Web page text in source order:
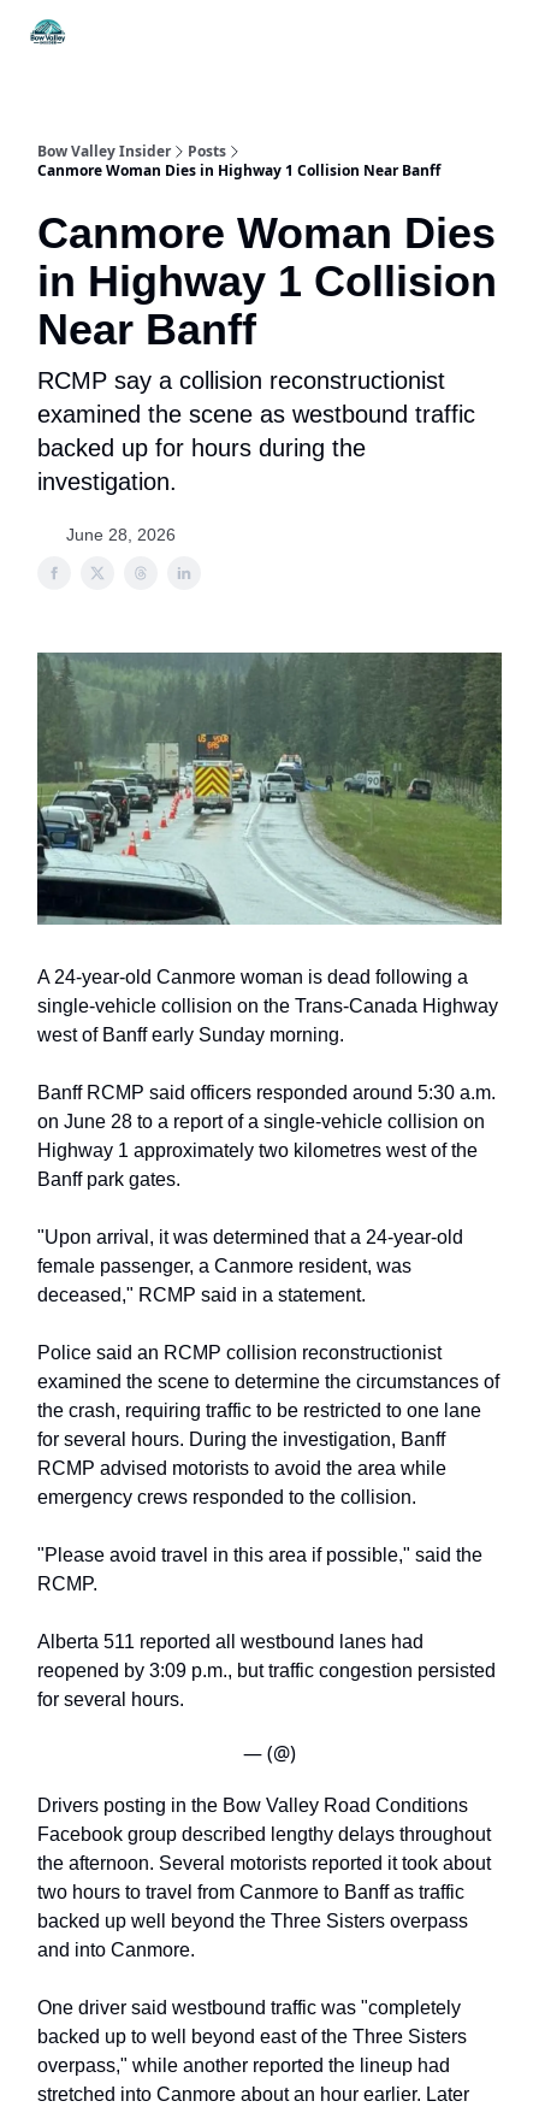
Bow Valley Insider
Posts
Canmore Woman Dies in Highway 1 Collision Near Banff
Canmore Woman Dies
in Highway 1 Collision
Near Banff
RCMP say a collision reconstructionist
examined the scene as westbound traffic
backed up for hours during the
investigation.
June 28, 2026
A 24-year-old Canmore woman is dead following a
single-vehicle collision on the Trans-Canada Highway
west of Banff early Sunday morning.
Banff RCMP said officers responded around 5:30 a.m.
on June 28 to a report of a single-vehicle collision on
Highway 1 approximately two kilometres west of the
Banff park gates.
"Upon arrival, it was determined that a 24-year-old
female passenger, a Canmore resident, was
deceased," RCMP said in a statement.
Police said an RCMP collision reconstructionist
examined the scene to determine the circumstances of
the crash, requiring traffic to be restricted to one lane
for several hours. During the investigation, Banff
RCMP advised motorists to avoid the area while
emergency crews responded to the collision.
"Please avoid travel in this area if possible," said the
RCMP.
Alberta 511 reported all westbound lanes had
reopened by 3:09 p.m., but traffic congestion persisted
for several hours.
— (@)
Drivers posting in the Bow Valley Road Conditions
Facebook group described lengthy delays throughout
the afternoon. Several motorists reported it took about
two hours to travel from Canmore to Banff as traffic
backed up well beyond the Three Sisters overpass
and into Canmore.
One driver said westbound traffic was "completely
backed up to well beyond east of the Three Sisters
overpass," while another reported the lineup had
stretched into Canmore about an hour earlier. Later